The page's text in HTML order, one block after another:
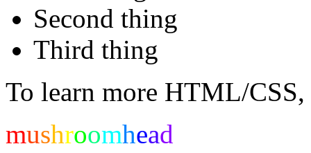
Second thing
Third thing
To learn more HTML/
mushroomhead